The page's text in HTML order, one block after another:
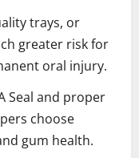
trays, or
greater risk for
oral injury.
Seal and proper
choose
gum health.